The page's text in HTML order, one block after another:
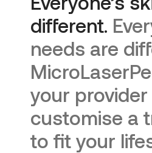
different.
needs are
your
customise a
to fit your